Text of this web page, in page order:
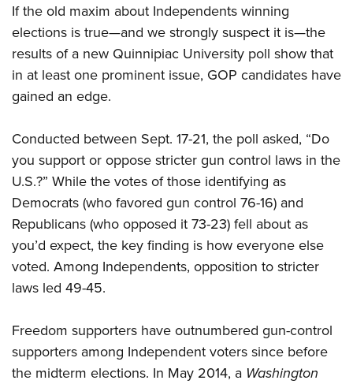
Politics, Policy and Legislation
CLUBS AND ASSOCIATIONS
Affiliated Clubs, Ranges and Businesses
COMPETITIVE SHOOTING
NRA Day
Competitive Shooting Programs
America's Rifle Challenge
Competitor Classification Lookup
Shooting Sports USA
Adaptive Shooting
Great American Outdoor Show
EVENTS AND ENTERTAINMENT
Women's Wilderness Escape
NRA Whittington Center
Friends of NRA
Great American Outdoor Show
NRA Annual Meetings & Exhibits
NRA Day
Competitive Shooting Programs
NRA Gun Gurus
FIREARMS TRAINING
NRA Gun Safety Rules
Firearm Training
Become An NRA Instructor
Become A Training Counselor
Shooting Sports Coach Development
Adaptive Shooting
NRA Gunsmithing Schools
GIVING
Friends of NRA
Ring of Freedom
Institute for Legislative Action
NRA Firearms For Freedom
HISTORY
History Of The NRA
NRA Museums
NRA Gun Gurus
HUNTING
Youth Hunter Education Challenge
NRA Whittington Center
Great American Outdoor Show
Law Enforcement, Military, Security
MEDIA AND PUBLICATIONS
NRA Blog
MEMBERSHIP
If the old maxim about Independents winning
elections is true—and we strongly suspect it is—the
results of a new Quinnipiac University poll show that
in at least one prominent issue, GOP candidates have
gained an edge.
Conducted between Sept. 17-21, the poll asked, “Do
you support or oppose stricter gun control laws in the
U.S.?” While the votes of those identifying as
Democrats (who favored gun control 76-16) and
Republicans (who opposed it 73-23) fell about as
you’d expect, the key finding is how everyone else
voted. Among Independents, opposition to stricter
laws led 49-45.
Freedom supporters have outnumbered gun-control
supporters among Independent voters since before
the midterm elections. In May 2014, a Washington